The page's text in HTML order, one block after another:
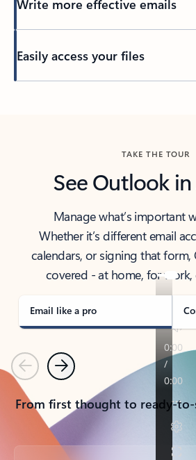
Write more effective emails
Easily access your files
TAKE THE TOUR
See Outlook
Manage what’s important
Whether it’s different email
calendars, or signing that
covered - at home, for
Email like a pro
PreviousNext
From first thought to ready-